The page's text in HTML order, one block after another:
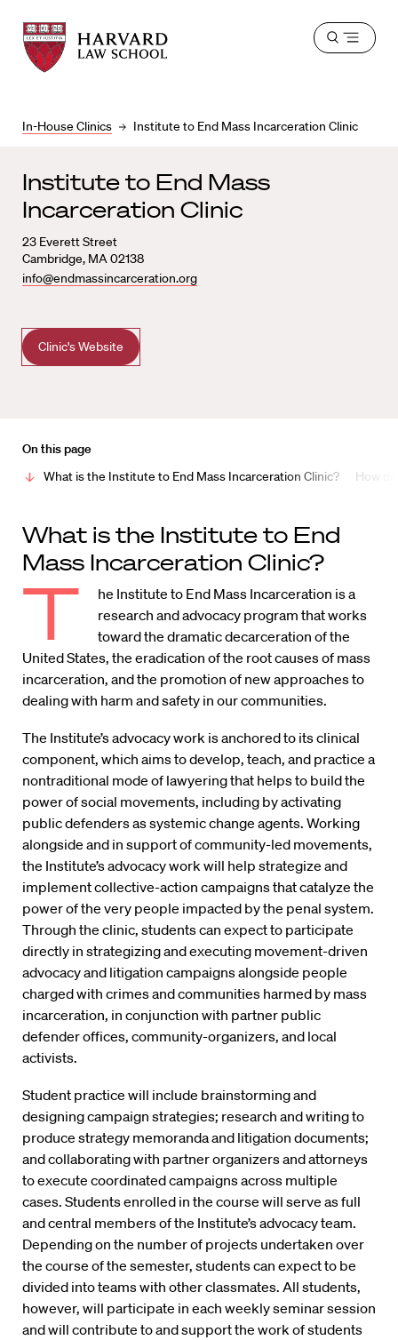
Harvard
Law
School
Harvard
Law
School
In-House Clinics Institute to End Mass Incarceration Clinic
Open
Institute to End Mass
Incarceration Clinic
23 Everett Street
Cambridge, MA 02138
info@endmassincarceration.org
Clinic's Website
On this page
What is the Institute to End Mass Incarceration Clinic?
How
What is the Institute to End
Mass Incarceration Clinic?
T
he Institute to End Mass Incarceration is a
research and advocacy program that works
toward the dramatic decarceration of the
United States, the eradication of the root causes of mass
incarceration, and the promotion of new approaches to
dealing with harm and safety in our communities.
The Institute’s advocacy work is anchored to its clinical
component, which aims to develop, teach, and practice a
nontraditional mode of lawyering that helps to build the
power of social movements, including by activating
public defenders as systemic change agents. Working
alongside and in support of community-led movements,
the Institute’s advocacy work will help strategize and
implement collective-action campaigns that catalyze the
power of the very people impacted by the penal system.
Through the clinic, students can expect to participate
directly in strategizing and executing movement-driven
advocacy and litigation campaigns alongside people
charged with crimes and communities harmed by mass
incarceration, in conjunction with partner public
defender offices, community-organizers, and local
activists.
Student practice will include brainstorming and
designing campaign strategies; research and writing to
produce strategy memoranda and litigation documents;
and collaborating with partner organizers and attorneys
to execute coordinated campaigns across multiple
cases. Students enrolled in the course will serve as full
and central members of the Institute’s advocacy team.
Depending on the number of projects undertaken over
the course of the semester, students can expect to be
divided into teams with other classmates. All students,
however, will participate in each weekly seminar session
and will contribute to and support the work of students